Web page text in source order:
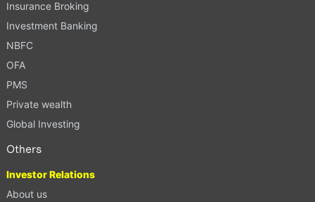
Insurance Broking
Investment Banking
NBFC
OFA
PMS
Private wealth
Global Investing
Others
Investor Relations
About us